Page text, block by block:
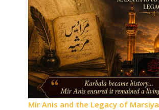
Mir Anis and the Legacy of Marsiya